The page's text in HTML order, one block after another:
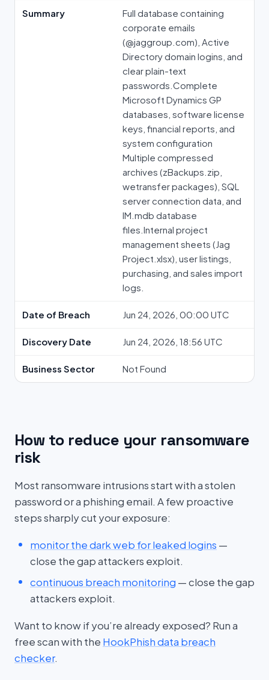
Summary
Full database containing
corporate emails
(⁠@jaggroup.com⁠), Active
Directory domain logins, and
clear plain-text
passwords.Complete
Microsoft Dynamics GP
databases, software license
keys, financial reports, and
system configuration
Multiple compressed
archives (⁠zBackups.zip⁠,
⁠wetransfer⁠ packages), SQL
server connection data, and
⁠IM.mdb⁠ database
files.Internal project
management sheets (⁠Jag
Project.xlsx⁠), user listings,
purchasing, and sales import
logs.
Date of Breach Jun 24, 2026, 00:00 UTC
Discovery Date Jun 24, 2026, 18:56 UTC
Business Sector Not Found
How to reduce your ransomware
risk
Most ransomware intrusions start with a stolen
password or a phishing email. A few proactive
steps sharply cut your exposure:
monitor the dark web for leaked logins —
close the gap attackers exploit.
continuous breach monitoring — close the gap
attackers exploit.
Want to know if you’re already exposed? Run a
free scan with the HookPhish data breach
checker.